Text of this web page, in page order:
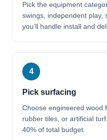
Pick the equipment
swings, independent
you’ll handle install and
4
Pick surfacing
Choose engineered wood
rubber tiles, or artificial
40% of total budget.